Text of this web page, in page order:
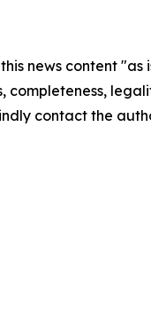
news content
completeness,
contact the